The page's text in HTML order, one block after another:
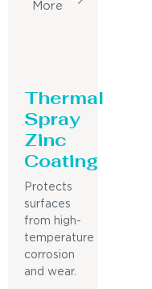
More
Thermal
Spray
Zinc
Coating
Protects
surfaces
from high-
temperature
corrosion
and wear.